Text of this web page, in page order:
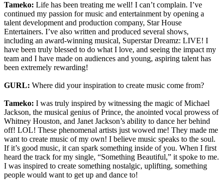
Tameko: Life has been treating me well! I can’t complain. I’ve
continued my passion for music and entertainment by opening a
talent development and production company, Star House
Entertainers. I’ve also written and produced several shows,
including an award-winning musical, Superstar Dreamz: LIVE! I
have been truly blessed to do what I love, and seeing the impact my
team and I have made on audiences and young, aspiring talent has
been extremely rewarding!
GURL: Where did your inspiration to create music come from?
Tameko: I was truly inspired by witnessing the magic of Michael
Jackson, the musical genius of Prince, the anointed vocal prowess of
Whitney Houston, and Janet Jackson’s ability to dance her behind
off! LOL! These phenomenal artists just wowed me! They made me
want to create music of my own! I believe music speaks to the soul.
If it’s good music, it can spark something inside of you. When I first
heard the track for my single, “Something Beautiful,” it spoke to me.
I was inspired to create something nostalgic, uplifting, something
people would want to get up and dance to!